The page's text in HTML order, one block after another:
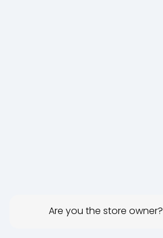
Are you the store owner?